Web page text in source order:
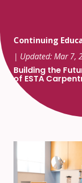
Continuing
| Updated: Mar 7,
Building the
of ESTA